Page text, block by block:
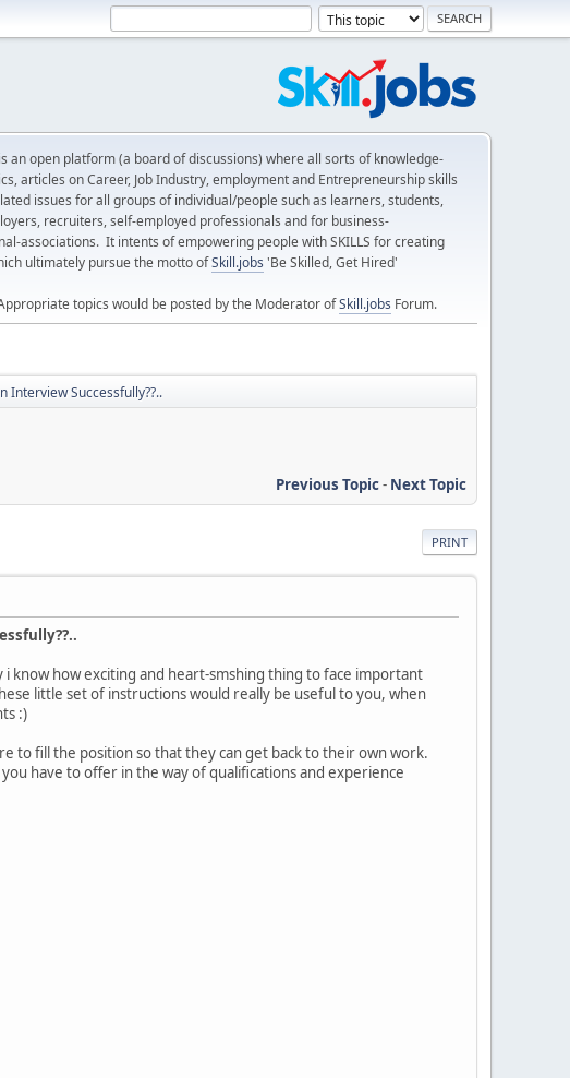
an open platform (a board of discussions) where all sorts of knowledge-
articles on Career, Job Industry, employment and Entrepreneurship skills
issues for all groups of individual/people such as learners, students,
recruiters, self-employed professionals and for business-
associations. It intents of empowering people with SKILLS for creating
ultimately pursue the motto ofSkill.jobs 'Be Skilled, Get Hired'
topics would be posted by the Moderator ofSkill.jobs Forum.
Interview Successfully??..
Previous Topic- Next Topic
PRINT
i know how exciting and heart-smshing thing to face important
little set of instructions would really be useful to you, when
:)
to fill the position so that they can get back to their own work.
have to offer in the way of qualifications and experience